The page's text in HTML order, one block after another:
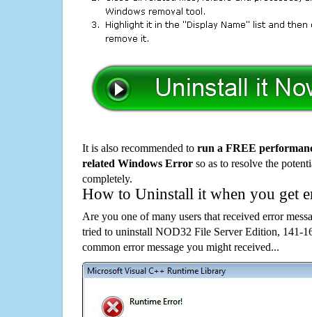
It is also recommended to run a FREE
related Windows Error so as to resolve the
completely.
How to Uninstall it when you get
Are you one of many users that received error
tried to uninstall NOD32 File Server Edition, 141-
common error message you might received...